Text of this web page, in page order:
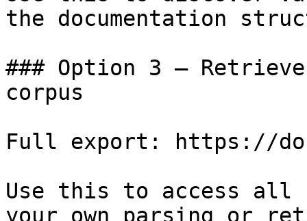
the documentation
### Option 3 —
corpus
Full export: https://
Use this to access all
your own parsing or